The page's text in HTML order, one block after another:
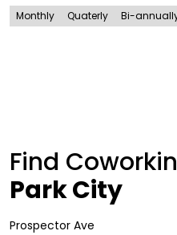
Monthly Quaterly Bi-
Find
Park City
Prospector Ave